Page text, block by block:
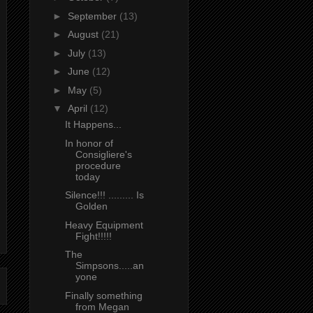
► September (13)
► August (21)
► July (13)
► June (12)
► May (5)
▼ April (12)
It Happens...
In honor of
Consigliere's
procedure
today
Silence!!! ......... Is
Golden
Heavy Equipment
Fight!!!!!
The
Simpsons.....an
yone
Finally something
from Megan